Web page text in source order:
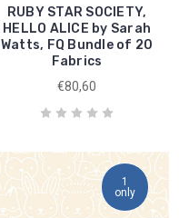
RUBY STAR SOCIETY,
HELLO ALICE by Sarah
Watts, FQ Bundle of 20
Fabrics
€80,60
1
only